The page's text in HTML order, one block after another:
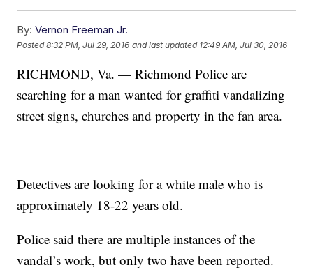
By: Vernon Freeman Jr.
Posted8:32 PM, Jul 29, 2016 and last updated 12:49 AM, Jul 30, 2016
RICHMOND, Va. — Richmond Police are
searching for a man wanted for graffiti vandalizing
street signs, churches and property in the fan area.
Detectives are looking for a white male who is
approximately 18-22 years old.
Police said there are multiple instances of the
vandal’s work, but only two have been reported.